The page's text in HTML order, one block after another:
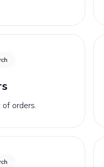
of orders.